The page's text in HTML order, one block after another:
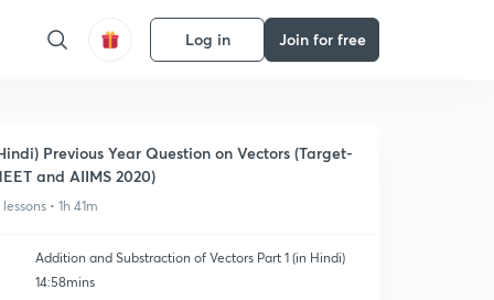
Log in Join for free
Previous Year Question on Vectors (Target-
and AIIMS 2020)
lessons • 1h 41m
Addition and Substraction of Vectors Part 1 (in Hindi)
14:58mins